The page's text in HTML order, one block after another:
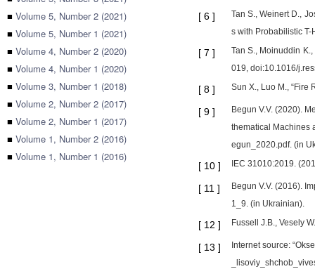
■ Volume 5, Number 2 (2021)
■ Volume 5, Number 1 (2021)
■ Volume 4, Number 2 (2020)
■ Volume 4, Number 1 (2020)
■ Volume 3, Number 1 (2018)
■ Volume 2, Number 2 (2017)
■ Volume 2, Number 1 (2017)
■ Volume 1, Number 2 (2016)
■ Volume 1, Number 1 (2016)
[ 6 ]
Tan S., Weinert D.,
s with Probabilistic
[ 7 ]
Tan S., Moinuddin
019, doi:10.1016/
[ 8 ] Sun X., Luo M.,
[ 9 ]
Begun V.V. (2020).
thematical Machines
egun_2020.pdf. (in
[ 10 ] IEC 31010:2019.
[ 11 ]
Begun V.V. (2016).
1_9. (in Ukrainian).
[ 12 ] Fussell J.B., Vesely
[ 13 ]
Internet source: